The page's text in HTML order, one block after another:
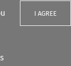
I AGREE